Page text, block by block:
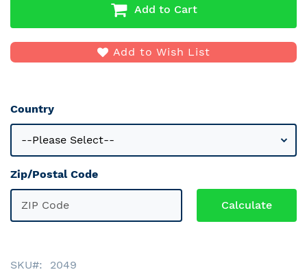
Add to Cart
Add to Wish List
Country
Zip/Postal Code
SKU 2049